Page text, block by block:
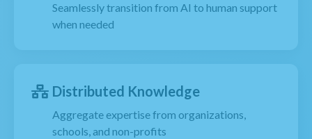
Seamlessly transition from AI to human support
when needed
Distributed Knowledge
Aggregate expertise from organizations,
schools, and non-profits